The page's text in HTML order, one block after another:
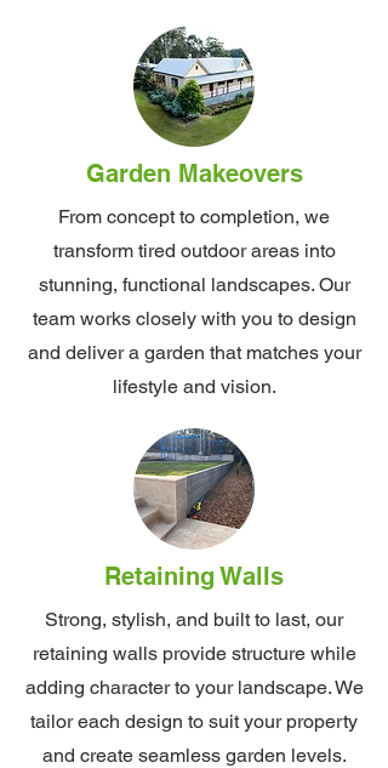
Garden Makeovers
From concept to completion, we
transform tired outdoor areas into
stunning, functional landscapes. Our
team works closely with you to design
and deliver a garden that matches your
lifestyle and vision.
Retaining Walls
Strong, stylish, and built to last, our
retaining walls provide structure while
adding character to your landscape. We
tailor each design to suit your property
and create seamless garden levels.